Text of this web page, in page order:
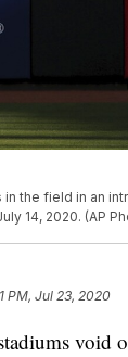
the field in an
14, 2020. (AP
PM, Jul 23, 2020
void